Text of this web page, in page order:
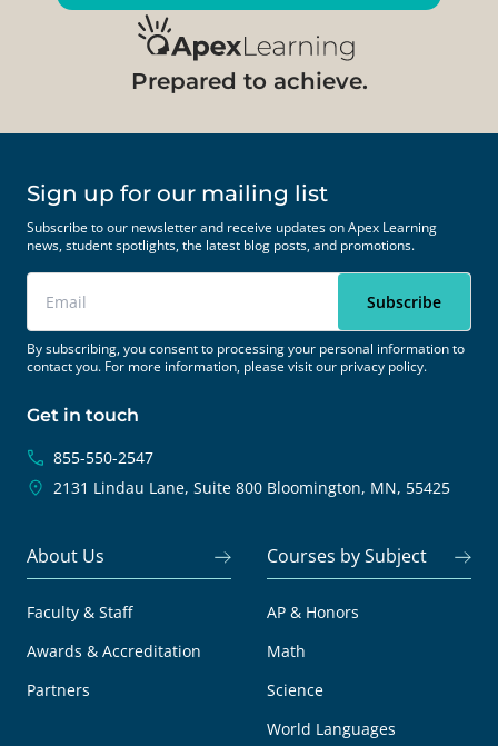
Prepared to achieve.
Sign up for our mailing list
Subscribe to our newsletter and receive updates on Apex Learning
news, student spotlights, the latest blog posts, and promotions.
By subscribing, you consent to processing your personal information to
contact you. For more information, please visit our privacy policy.
Get in touch
855-550-2547
2131 Lindau Lane, Suite 800 Bloomington, MN, 55425
About Us
Faculty & Staff
Awards & Accreditation
Partners
Courses by Subject
AP & Honors
Math
Science
World Languages